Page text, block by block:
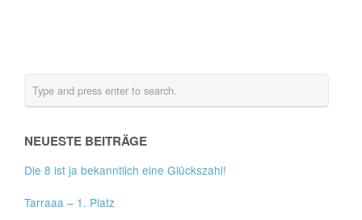
NEUESTE BEITRÄGE
Die 8 ist ja bekanntlich eine Glückszahl!
Tarraaa – 1. Platz